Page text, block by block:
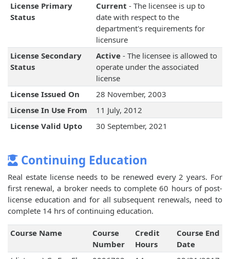
License Primary
Status
Current - The licensee is up to
date with respect to the
department's requirements for
licensure
License Secondary
Status
Active- The licensee is allowed to
operate under the associated
license
License Issued On
28 November, 2003
License In Use From
11 July, 2012
License Valid Upto
30 September, 2021
Continuing Education
Real estate license needs to be renewed every 2 years. For
first renewal, a broker needs to complete 60 hours of post-
license education and for all subsequent renewals, need to
complete 14 hrs of continuing education.
Course Name
Course
Number
Credit
Hours
Course End
Date